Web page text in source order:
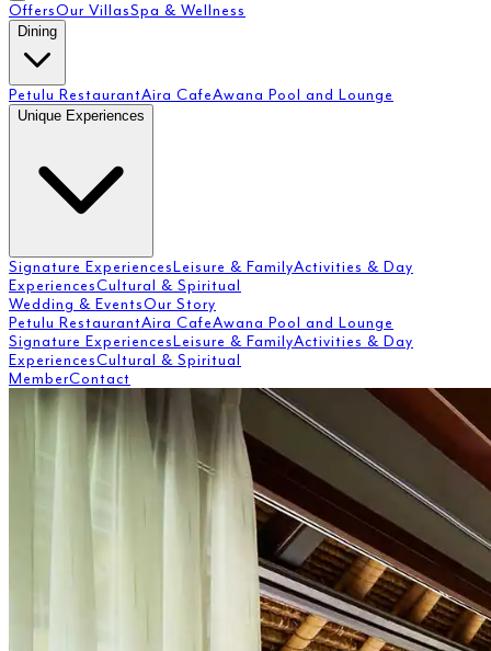
OffersOur VillasSpa & Wellness
Dining
Petulu RestaurantAira CafeAwana Pool and Lounge
Unique Experiences
Signature ExperiencesLeisure & FamilyActivities & Day
ExperiencesCultural & Spiritual
Wedding & EventsOur Story
Petulu RestaurantAira CafeAwana Pool and Lounge
Signature ExperiencesLeisure & FamilyActivities & Day
ExperiencesCultural & Spiritual
MemberContact